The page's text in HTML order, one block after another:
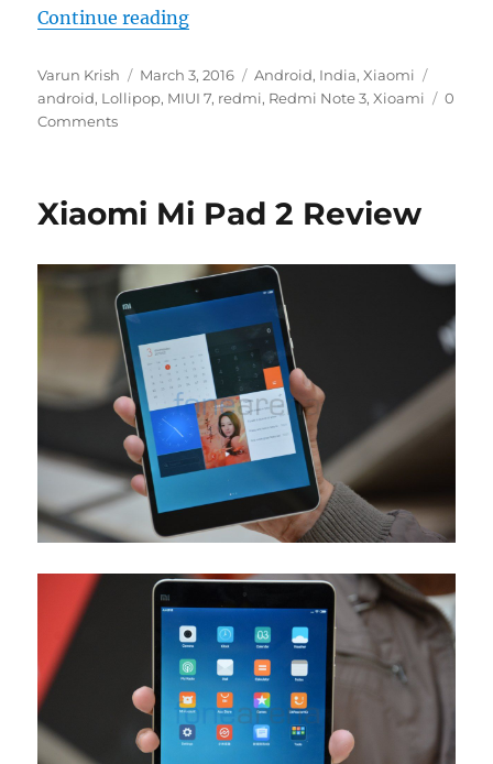
Continue reading“Xiaomi Redmi Note 3 with
Author
Varun Krish
Posted
on
March 3, 2016 Categories
Android, India,Xiaomi
android, Lollipop, MIUI 7, redmi, Redmi Note 3,Xioami
0
Comments
Xiaomi Mi Pad 2 Review